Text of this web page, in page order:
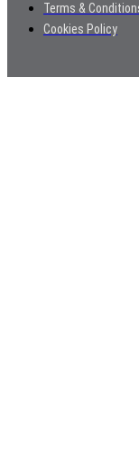
Terms &
Cookies Policy